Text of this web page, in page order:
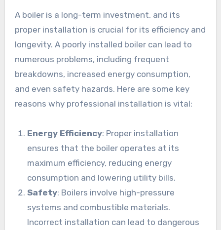
A boiler is a long-term investment, and its
proper installation is crucial for its efficiency and
longevity. A poorly installed boiler can lead to
numerous problems, including frequent
breakdowns, increased energy consumption,
and even safety hazards. Here are some key
reasons why professional installation is vital:
Energy Efficiency: Proper installation
ensures that the boiler operates at its
maximum efficiency, reducing energy
consumption and lowering utility bills.
Safety: Boilers involve high-pressure
systems and combustible materials.
Incorrect installation can lead to dangerous